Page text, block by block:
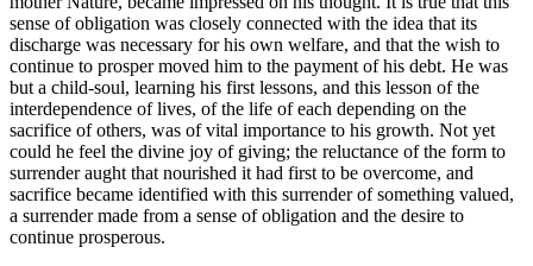
sense of obligation was closely connected with the idea that its
discharge was necessary for his own welfare, and that the wish to
continue to prosper moved him to the payment of his debt. He was
but a child-soul, learning his first lessons, and this lesson of the
interdependence of lives, of the life of each depending on the
sacrifice of others, was of vital importance to his growth. Not yet
could he feel the divine joy of giving; the reluctance of the form to
surrender aught that nourished it had first to be overcome, and
sacrifice became identified with this surrender of something valued,
a surrender made from a sense of obligation and the desire to
continue prosperous.